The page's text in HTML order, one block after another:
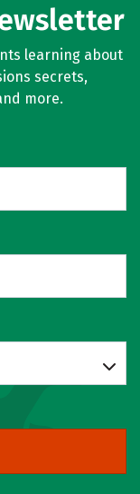
learning about
secrets,
more.